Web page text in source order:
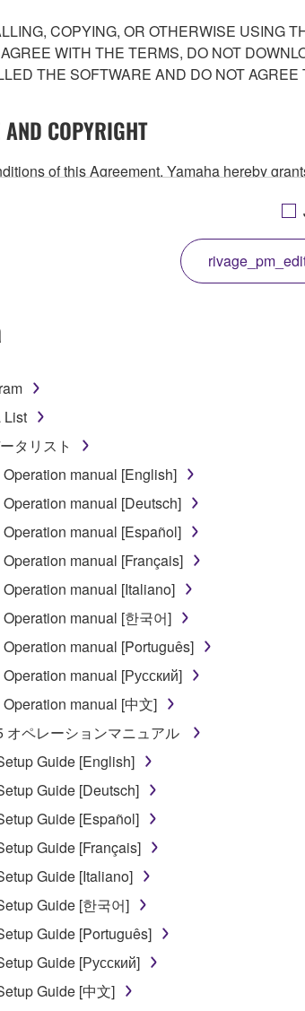
COPYING, OR OTHERWISE USING
WITH THE TERMS, DO NOT
THE SOFTWARE AND DO NOT
COPYRIGHT
of this Agreement, Yamaha hereby
software and data. While ownership of
licensor(s), and is protected by
with the use of SOFTWARE, the
based on the use of the SOFTWARE
in any manner that might infringe
from the rightful owner of the material or
not limited to MIDI data for songs,
of the SOFTWARE may not be used for any
of the SOFTWARE may not be duplicated,
received by means of the SOFTWARE may
on the day that you receive the
shall terminate automatically and
any accompanying written documents
ON SOFTWARE
process was faulty, you may contact
copies of the SOFTWARE that you obtained
List
タリスト
manual [English]
manual [Deutsch]
manual [Español]
manual [Français]
manual [Italiano]
manual [한국어]
manual [Português]
manual [Русский]
manual [中文]
オペレーションマニュアル
Guide [English]
Guide [Deutsch]
Guide [Español]
Guide [Français]
Guide [Italiano]
Guide [한국어]
Guide [Português]
Guide [Русский]
Guide [中文]